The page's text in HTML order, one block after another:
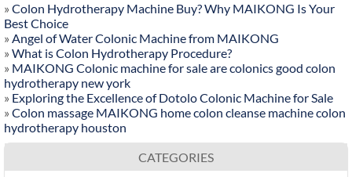
» Colon Hydrotherapy Machine Buy? Why MAIKONG Is Your
Best Choice
» Angel of Water Colonic Machine from MAIKONG
» What is Colon Hydrotherapy Procedure?
» MAIKONG Colonic machine for sale are colonics good colon
hydrotherapy new york
» Exploring the Excellence of Dotolo Colonic Machine for Sale
» Colon massage MAIKONG home colon cleanse machine colon
hydrotherapy houston
CATEGORIES